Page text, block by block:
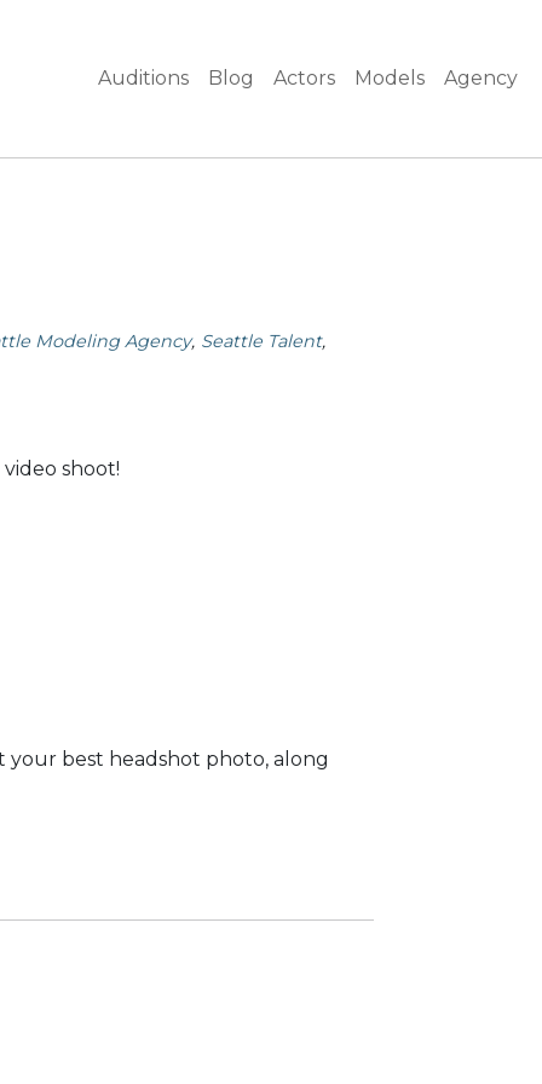
Auditions Blog Actors Models Agency
Modeling Agency Seattle Talent
shoot!
best headshot photo, along